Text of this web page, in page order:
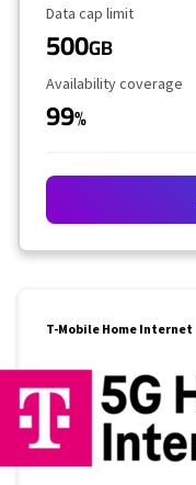
Data Cap Limit
Data cap limit
500GB
Availability Coverage
Availability coverage
99%
T-Mobile Home Internet